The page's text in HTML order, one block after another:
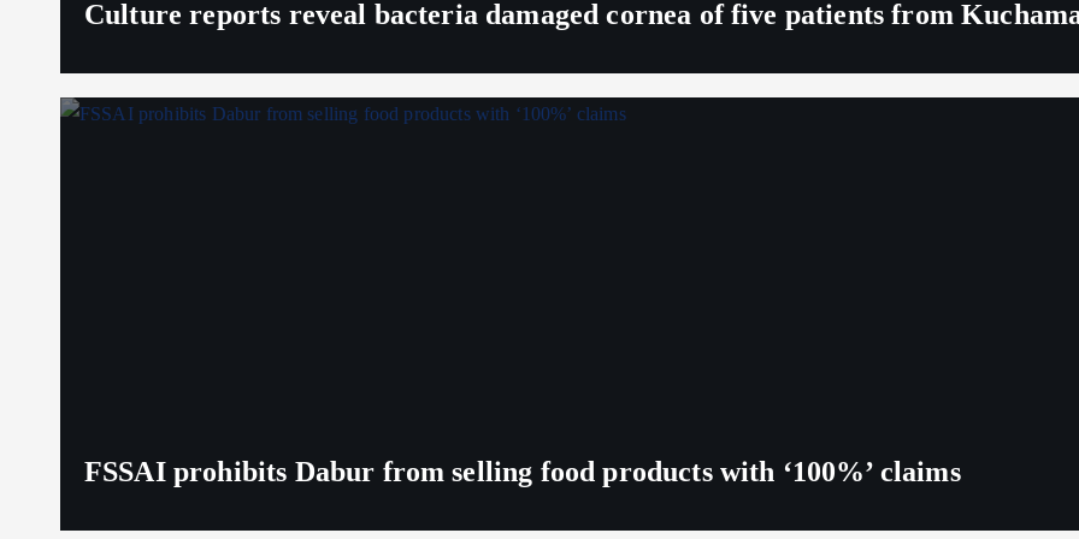
Culture reports reveal bacteria damaged cornea of five patients from
FSSAI prohibits Dabur from selling food products with ‘100%’ claims